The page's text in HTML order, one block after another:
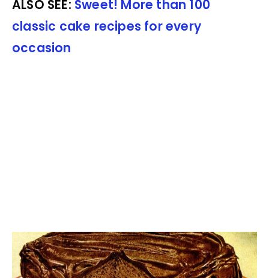
ALSO SEE: Sweet! More than 100
classic cake recipes for every
occasion